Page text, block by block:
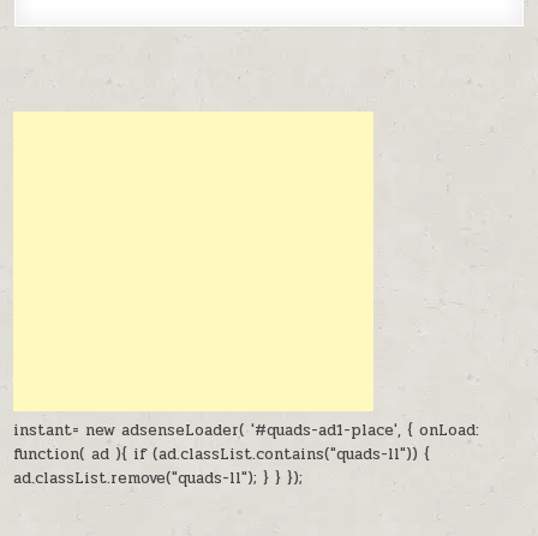
instant= new adsenseLoader( '#quads-ad1-place', { onLoad:
function( ad ){ if (ad.classList.contains("quads-ll")) {
ad.classList.remove("quads-ll"); } } });